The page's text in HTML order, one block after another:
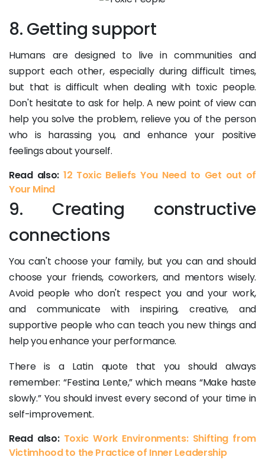
8. Getting support
Humans are designed to live in communities and
support each other, especially during difficult times,
but that is difficult when dealing with toxic people.
Don't hesitate to ask for help. A new point of view can
help you solve the problem, relieve you of the person
who is harassing you, and enhance your positive
feelings about yourself.
Read also: 12 Toxic Beliefs You Need to Get out of
Your Mind
9. Creating constructive
connections
You can't choose your family, but you can and should
choose your friends, coworkers, and mentors wisely.
Avoid people who don't respect you and your work,
and communicate with inspiring, creative, and
supportive people who can teach you new things and
help you enhance your performance.
There is a Latin quote that you should always
remember: “Festina Lente,” which means “Make haste
slowly.” You should invest every second of your time in
self-improvement.
Read also: Toxic Work Environments: Shifting from
Victimhood to the Practice of Inner Leadership